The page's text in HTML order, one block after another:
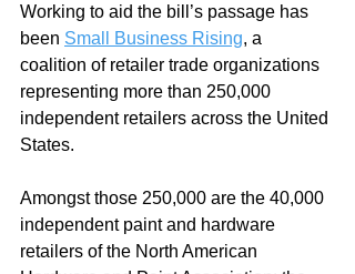
Working to aid the bill’s passage has
been Small Business Rising, a
coalition of retailer trade organizations
representing more than 250,000
independent retailers across the United
States.
Amongst those 250,000 are the 40,000
independent paint and hardware
retailers of the North American